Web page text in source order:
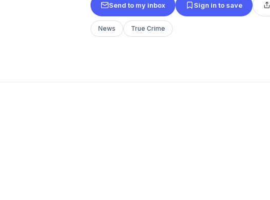
Send to my inbox Sign in to save
News True Crime